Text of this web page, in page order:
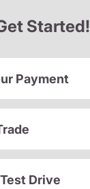
Started!
Payment
Drive